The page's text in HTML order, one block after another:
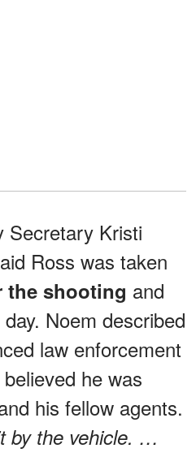
Secretary Kristi
Ross was taken
the shooting and
Noem described
law enforcement
he was
his fellow agents.
by the vehicle. …